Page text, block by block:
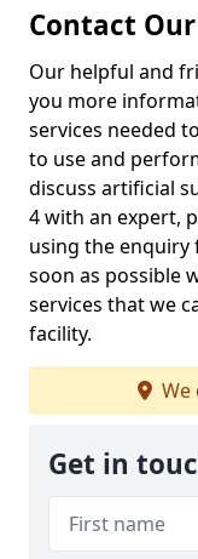
Contact
Our helpful and
you more
services needed
to use and
discuss artificial
4 with an expert,
using the enquiry
soon as possible
services that we
facility.
We
Get in